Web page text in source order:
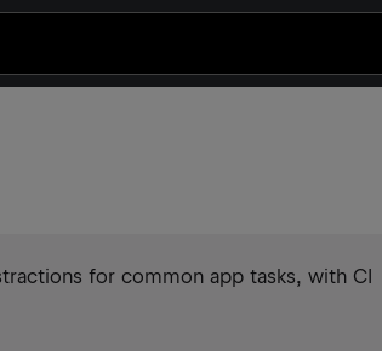
for common app tasks, with CI